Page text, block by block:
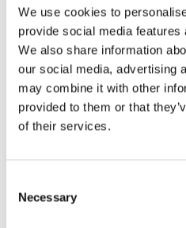
We use cookies to
provide social media
We also share information
our social media, advertising
may combine it with other
provided to them or that
of their services.
Selection
Necessary
Industry
Whether you are
existing skills or
for the 1st time
and will help
knowledge you